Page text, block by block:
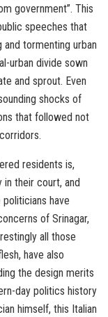
government”. This
speeches that
tormenting urban
urban divide sown
and sprout. Even
shocks of
that followed not
residents is,
in their court, and
have
of Srinagar,
all those
have also
the design merits
day politics history
himself, this Italian